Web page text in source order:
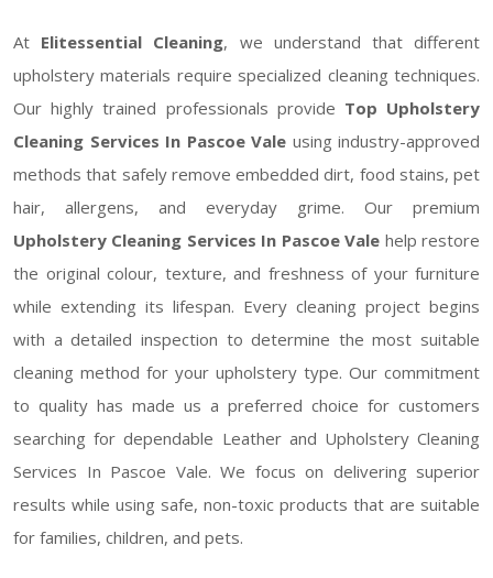
At Elitessential Cleaning, we understand that different
upholstery materials require specialized cleaning techniques.
Our highly trained professionals provide Top Upholstery
Cleaning Services In Pascoe Vale using industry-approved
methods that safely remove embedded dirt, food stains, pet
hair, allergens, and everyday grime. Our premium
Upholstery Cleaning Services In Pascoe Vale help restore
the original colour, texture, and freshness of your furniture
while extending its lifespan. Every cleaning project begins
with a detailed inspection to determine the most suitable
cleaning method for your upholstery type. Our commitment
to quality has made us a preferred choice for customers
searching for dependable Leather and Upholstery Cleaning
Services In Pascoe Vale. We focus on delivering superior
results while using safe, non-toxic products that are suitable
for families, children, and pets.